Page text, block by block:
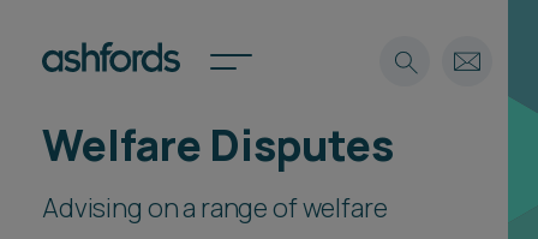
Expertise
Insights
Search
Welfare Disputes
Advising on a range of welfare